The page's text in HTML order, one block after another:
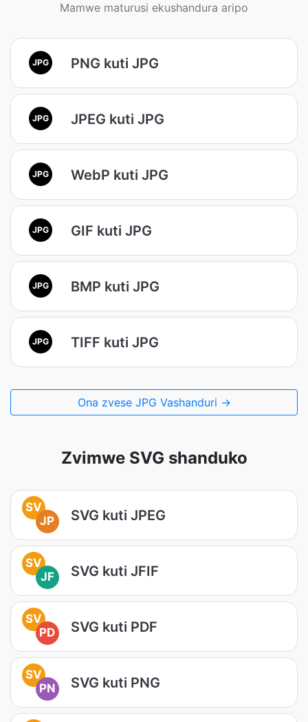
Mamwe maturusi ekushandura aripo
JPG PNG kuti JPG
JPG JPEG kuti JPG
JPG WebP kuti JPG
JPG GIF kuti JPG
JPG BMP kuti JPG
JPG TIFF kuti JPG
Ona zvese JPG Vashanduri →
Zvimwe SVG shanduko
SV
JP
SVG kuti JPEG
SV
JF
SVG kuti JFIF
SV
PD
SVG kuti PDF
SV
PN
SVG kuti PNG